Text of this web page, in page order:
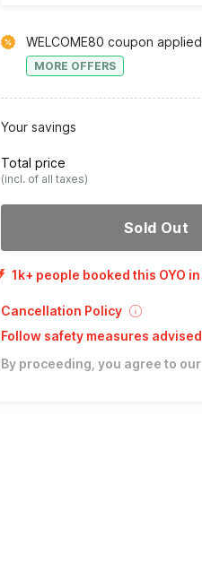
WELCOME80 coupon applied
MORE OFFERS
Your savings
Total price
(incl. of all taxes)
Sold Out
1k+ people booked this OYO
Cancellation Policy
Follow safety measures
By proceeding, you agree to our